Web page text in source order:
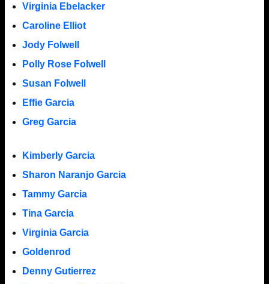
Virginia Ebelacker
Caroline Elliot
Jody Folwell
Polly Rose Folwell
Susan Folwell
Effie Garcia
Greg Garcia
Kimberly Garcia
Sharon Naranjo Garcia
Tammy Garcia
Tina Garcia
Virginia Garcia
Goldenrod
Denny Gutierrez